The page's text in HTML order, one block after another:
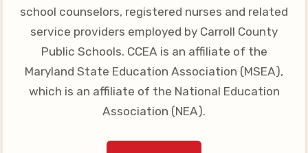
school counselors, registered nurses and related
service providers employed by Carroll County
Public Schools. CCEA is an affiliate of the
Maryland State Education Association (MSEA),
which is an affiliate of the National Education
Association (NEA).